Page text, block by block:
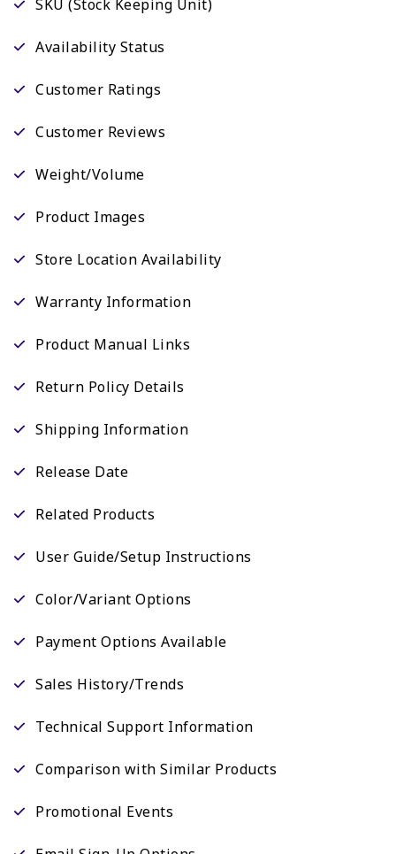
SKU (Stock Keeping Unit)
Availability Status
Customer Ratings
Customer Reviews
Weight/Volume
Product Images
Store Location Availability
Warranty Information
Product Manual Links
Return Policy Details
Shipping Information
Release Date
Related Products
User Guide/Setup Instructions
Color/Variant Options
Payment Options Available
Sales History/Trends
Technical Support Information
Comparison with Similar Products
Promotional Events